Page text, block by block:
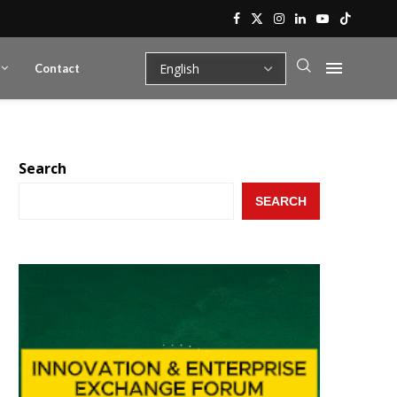
Contact
Search
SEARCH